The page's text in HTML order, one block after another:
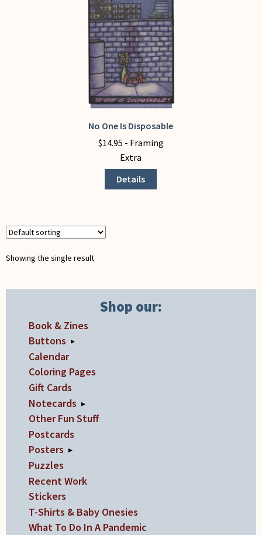
No One Is Disposable
$14.95 - Framing
Extra
Details
This
product
multiple
variants.
may
chosen
the
product
Showing the single result
Shop our:
Book & Zines
Buttons ▸
Calendar
Coloring Pages
Gift Cards
Notecards ▸
Other Fun Stuff
Postcards
Posters ▸
Puzzles
Recent Work
Stickers
T-Shirts & Baby Onesies
What To Do In A Pandemic